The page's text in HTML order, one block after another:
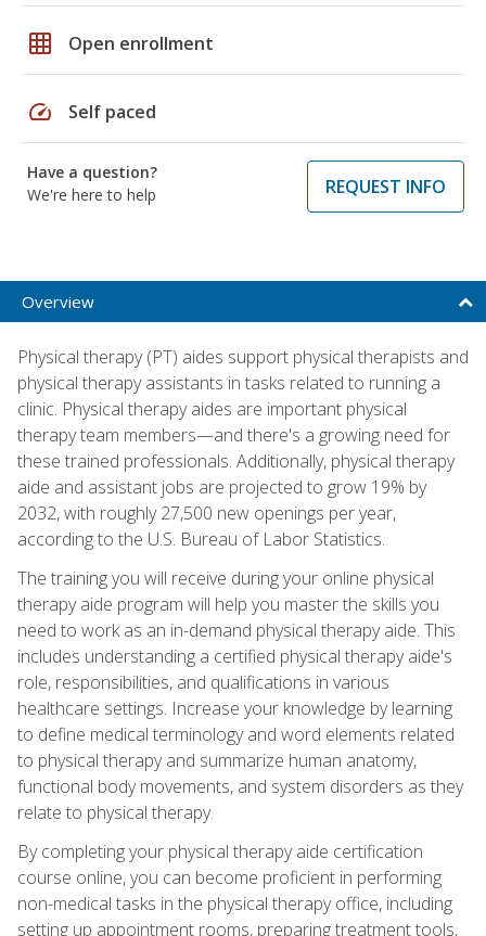
grid_on Open enrollment
speed Self paced
Have a question?
We're here to help
REQUEST INFO
Overview
Physical therapy (PT) aides support physical therapists and
physical therapy assistants in tasks related to running a
clinic. Physical therapy aides are important physical
therapy team members—and there's a growing need for
these trained professionals. Additionally, physical therapy
aide and assistant jobs are projected to grow 19% by
2032, with roughly 27,500 new openings per year,
according to the U.S. Bureau of Labor Statistics.
The training you will receive during your online physical
therapy aide program will help you master the skills you
need to work as an in-demand physical therapy aide. This
includes understanding a certified physical therapy aide's
role, responsibilities, and qualifications in various
healthcare settings. Increase your knowledge by learning
to define medical terminology and word elements related
to physical therapy and summarize human anatomy,
functional body movements, and system disorders as they
relate to physical therapy.
By completing your physical therapy aide certification
course online, you can become proficient in performing
non-medical tasks in the physical therapy office, including
setting up appointment rooms, preparing treatment tools,